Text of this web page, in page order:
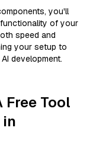
you'll
of your
speed and
your setup to
development.
Free Tool